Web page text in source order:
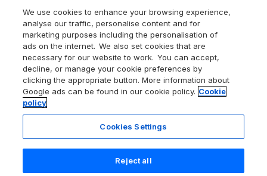
Heart of England Cottage Holidays
Holiday Cottages in Cumbria
Dorset Holiday Cottages
Somerset Holiday Cottages
Holiday Cottages East Anglia
Last Minute Holidays
Lodges with Hot Tubs
Log Cabin Holidays
Luxury Cottages
Self-Catering Accommodation
Devon Guide
Dorset Guide
Edinburgh Guide
England Guide
Ireland Guide
Isle of Wight Guide
Lake District Guide
Llandudno Guide
Manage cookie preferences
Supply chain transparency
Booking conditions
Legal
Registration No: 04469189
VAT Registration No: 204 9794 88
One City Place, Chester, Cheshire, CH1 3BQ, United Kingdom
We use cookies to enhance your browsing experience,
analyse our traffic, personalise content and for
marketing purposes including the personalisation of
ads on the internet. We also set cookies that are
necessary for our website to work. You can accept,
decline, or manage your cookie preferences by
clicking the appropriate button. More information about
Google ads can be found in our cookie policy. Cookie
policy
Cookies Settings
Reject all